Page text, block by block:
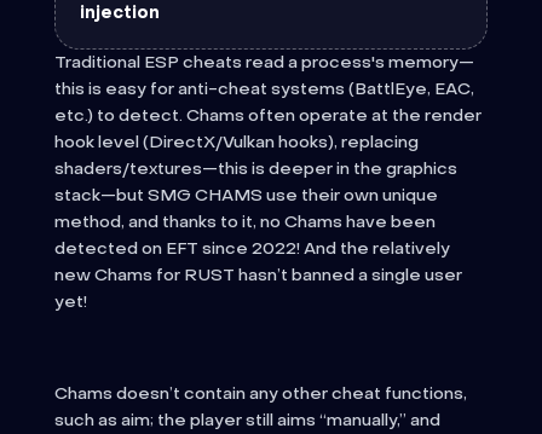
injection
Traditional ESP cheats read a process's memory—
this is easy for anti-cheat systems (BattlEye, EAC,
etc.) to detect. Chams often operate at the render
hook level (DirectX/Vulkan hooks), replacing
shaders/textures—this is deeper in the graphics
stack—but SMG CHAMS use their own unique
method, and thanks to it, no Chams have been
detected on EFT since 2022! And the relatively
new Chams for RUST hasn’t banned a single user
yet!
Chams doesn’t contain any other cheat functions,
such as aim; the player still aims “manually,” and